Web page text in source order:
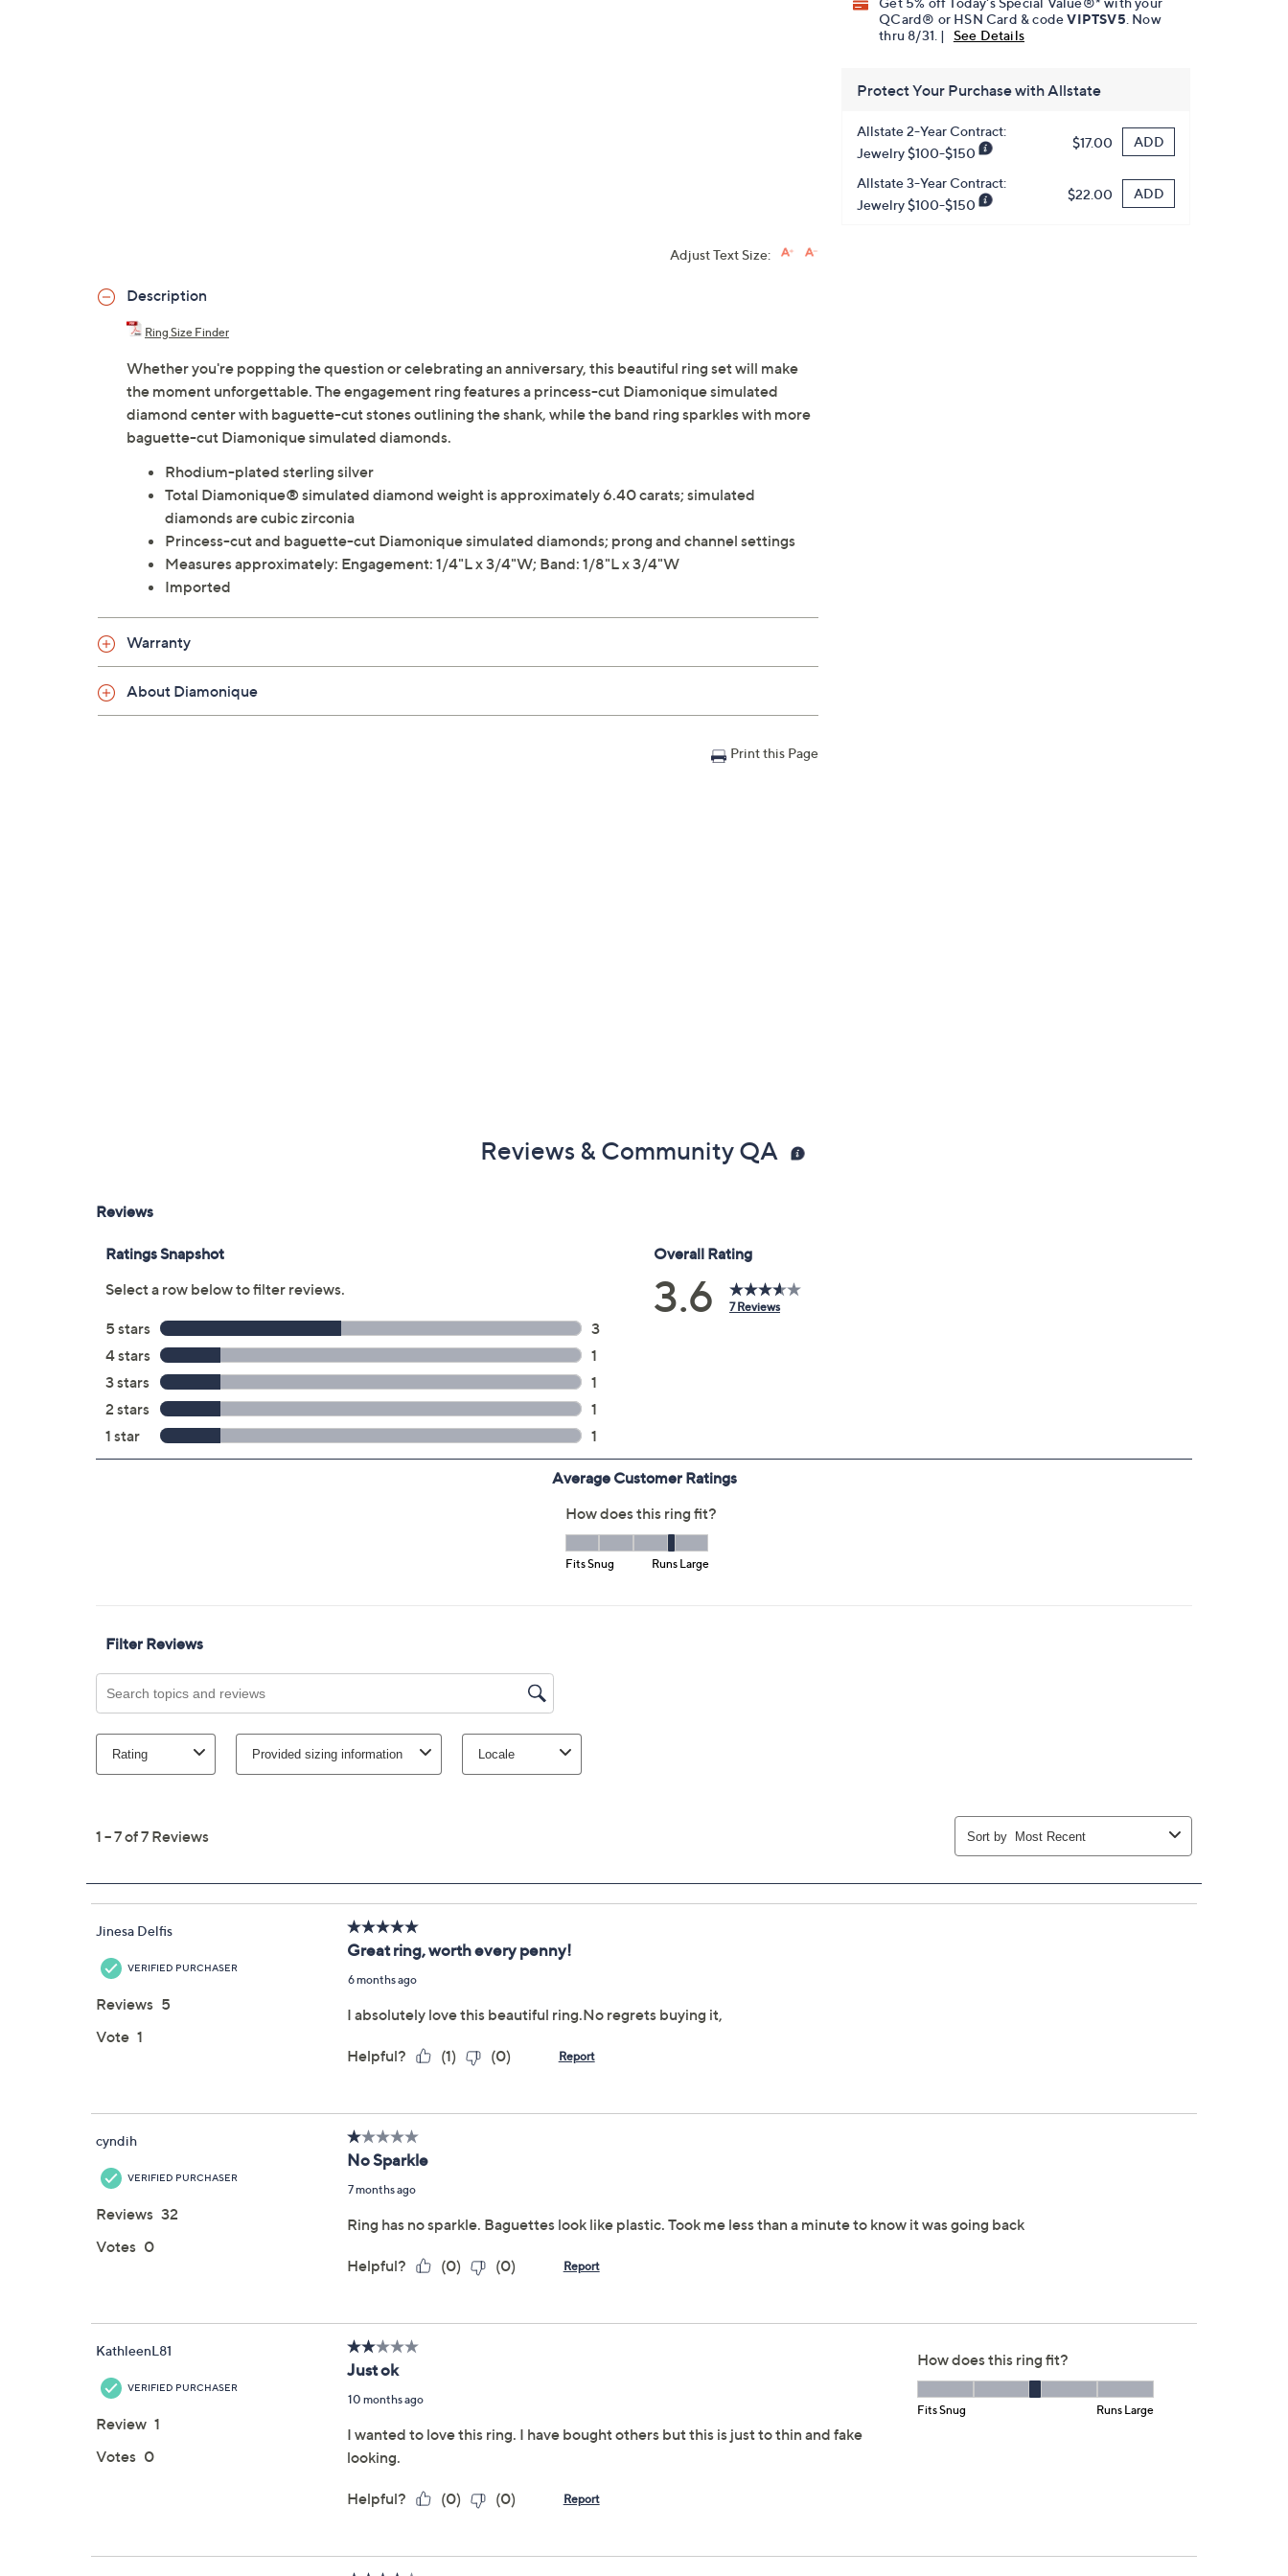
QCard® or HSN Card & codeVIPTSV5 . Now
thru 8/31. |
See Details
Protect Your Purchase with Allstate
Allstate 2-Year Contract:
Jewelry $100-$150
$17.00 ADD
Allstate 3-Year Contract:
Jewelry $100-$150
$22.00 ADD
Adjust Text Size:
Description
Ring Size Finder
Whether you're popping the question or celebrating an anniversary, this beautiful ring set will make
the moment unforgettable. The engagement ring features a princess-cut Diamonique simulated
diamond center with baguette-cut stones outlining the shank, while the band ring sparkles with more
baguette-cut Diamonique simulated diamonds.
Rhodium-plated sterling silver
Total Diamonique® simulated diamond weight is approximately 6.40 carats; simulated
diamonds are cubic zirconia
Princess-cut and baguette-cut Diamonique simulated diamonds; prong and channel settings
Measures approximately: Engagement: 1/4"L x 3/4"W; Band: 1/8"L x 3/4"W
Imported
Warranty
About Diamonique
Print this Page
Reviews & Community QA